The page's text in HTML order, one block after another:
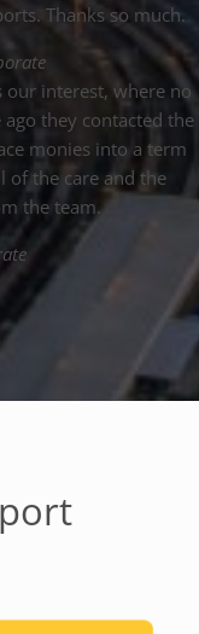
Thanks so much.
our interest, where no
they contacted the
monies into a term
of the care and the
the team.